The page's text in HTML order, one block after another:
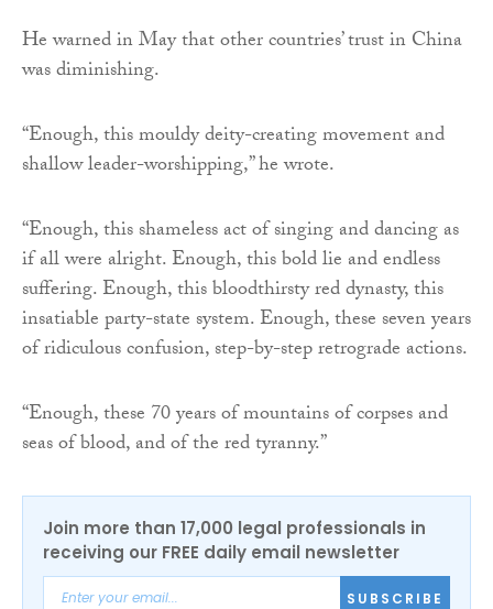
He warned in May that other countries’ trust in China
was diminishing.
“Enough, this mouldy deity-creating movement and
shallow leader-worshipping,” he wrote.
“Enough, this shameless act of singing and dancing as
if all were alright. Enough, this bold lie and endless
suffering. Enough, this bloodthirsty red dynasty, this
insatiable party-state system. Enough, these seven years
of ridiculous confusion, step-by-step retrograde actions.
“Enough, these 70 years of mountains of corpses and
seas of blood, and of the red tyranny.”
Join more than 17,000 legal professionals in
receiving our FREE daily email newsletter
SUBSCRIBE